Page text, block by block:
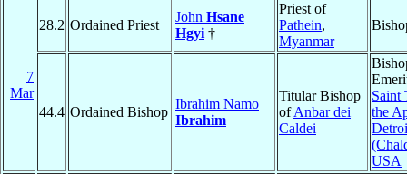
7
Mar
28.2 Ordained Priest
John Hsane
Hgyi †
Priest of
Pathein,
Myanmar
44.4 Ordained Bishop
Ibrahim Namo
Ibrahim
Titular Bishop
ofAnbar dei
Caldei
Saint
the
USA